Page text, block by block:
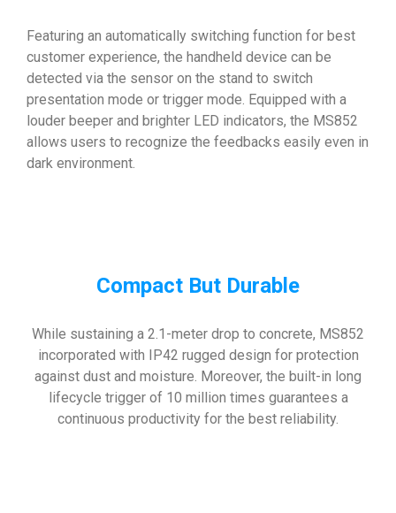
Featuring an automatically switching function for best
customer experience, the handheld device can be
detected via the sensor on the stand to switch
presentation mode or trigger mode. Equipped with a
louder beeper and brighter LED indicators, the MS852
allows users to recognize the feedbacks easily even in
dark environment.
Compact But Durable
While sustaining a 2.1-meter drop to concrete, MS852
incorporated with IP42 rugged design for protection
against dust and moisture. Moreover, the built-in long
lifecycle trigger of 10 million times guarantees a
continuous productivity for the best reliability.